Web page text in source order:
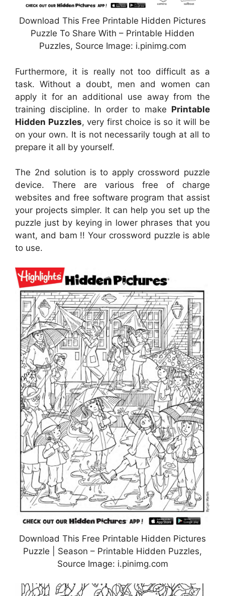
Download This Free Printable Hidden Pictures
Puzzle To Share With – Printable Hidden
Puzzles, Source Image: i.pinimg.com
Furthermore, it is really not too difficult as a
task. Without a doubt, men and women can
apply it for an additional use away from the
training discipline. In order to make Printable
Hidden Puzzles, very first choice is so it will be
on your own. It is not necessarily tough at all to
prepare it all by yourself.
The 2nd solution is to apply crossword puzzle
device. There are various free of charge
websites and free software program that assist
your projects simpler. It can help you set up the
puzzle just by keying in lower phrases that you
want, and bam !! Your crossword puzzle is able
to use.
Download This Free Printable Hidden Pictures
Puzzle | Season – Printable Hidden Puzzles,
Source Image: i.pinimg.com